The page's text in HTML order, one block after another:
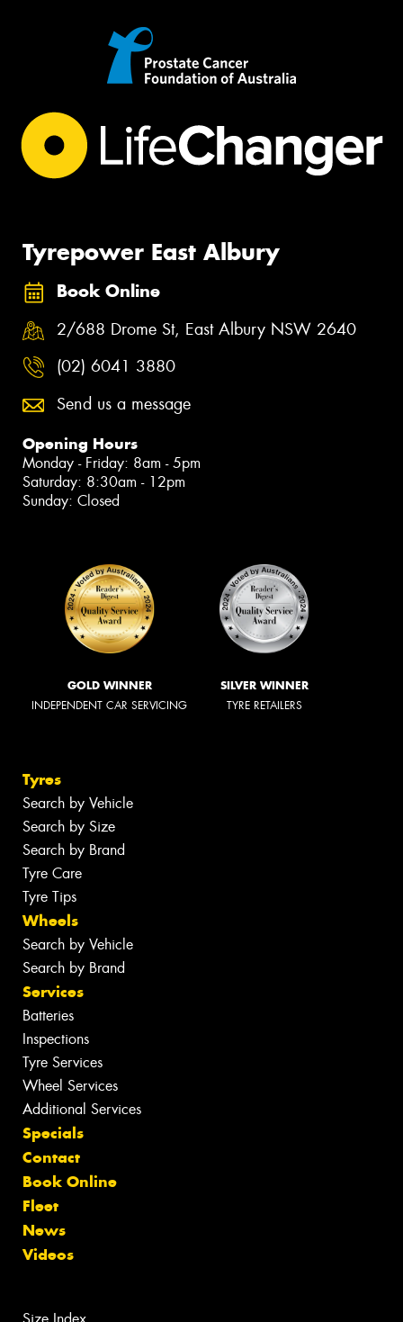
Tyrepower East Albury
Book Online
2/688 Drome St, East Albury NSW 2640
(02) 6041 3880
Send us a message
Opening Hours
Monday - Friday: 8am - 5pm
Saturday: 8:30am - 12pm
Sunday: Closed
GOLD WINNER
INDEPENDENT CAR SERVICING
SILVER WINNER
TYRE RETAILERS
Tyres
Search by Vehicle
Search by Size
Search by Brand
Tyre Care
Tyre Tips
Wheels
Search by Vehicle
Search by Brand
Services
Batteries
Inspections
Tyre Services
Wheel Services
Additional Services
Specials
Contact
Book Online
Fleet
News
Videos